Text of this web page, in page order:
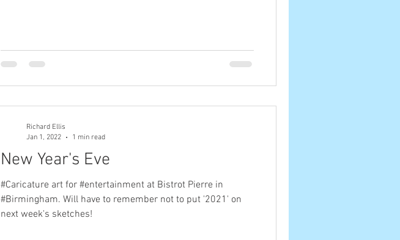
New Year's Eve
#Caricature art for #entertainment at Bistrot Pierre in
#Birmingham. Will have to remember not to put '2021' on
next week's sketches!
Richard Ellis
Jan 1, 2022
1 min read